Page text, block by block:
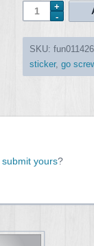
SKU: fun011426
sticker, go
submit yours?